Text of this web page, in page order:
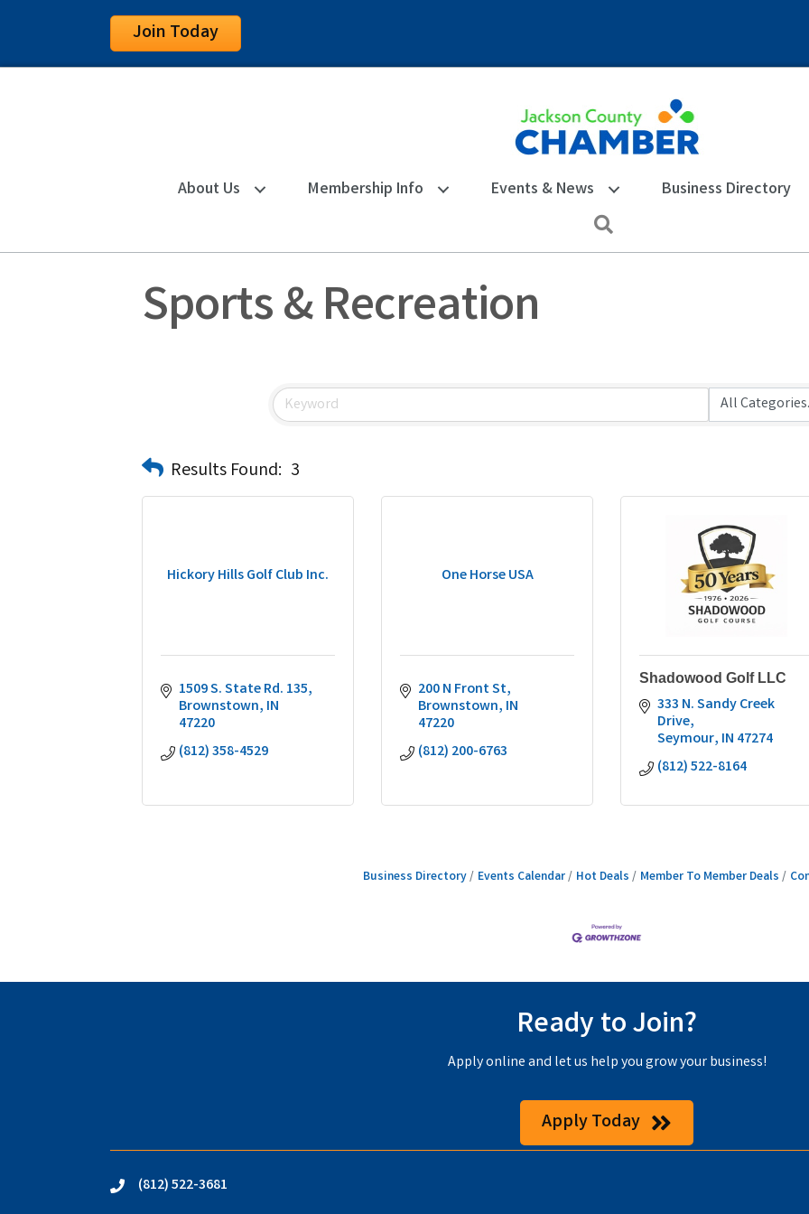
Join Today
About Us Membership Info Events & News Business Directory
Sports & Recreation
Results Found: 3
Hickory Hills Golf Club Inc.
1509 S. State Rd. 135
Brownstown IN
47220
(812) 358-4529
One Horse USA
200 N Front St
Brownstown IN
47220
(812) 200-6763
Shadowood Golf LLC
333 N. Sandy Creek
Drive
Seymour IN 47274
(812) 522-8164
Business Directory Events Calendar Hot Deals Member To Member Deals
Ready to Join?
Apply online and let us help you grow your business!
Apply Today
phone(812) 522-3681